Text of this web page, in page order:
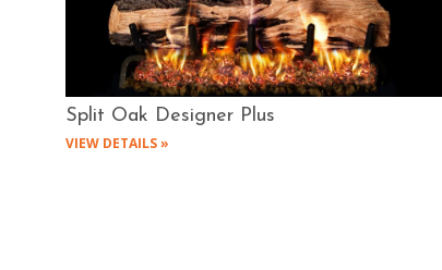
Split Oak Designer Plus
VIEW DETAILS »